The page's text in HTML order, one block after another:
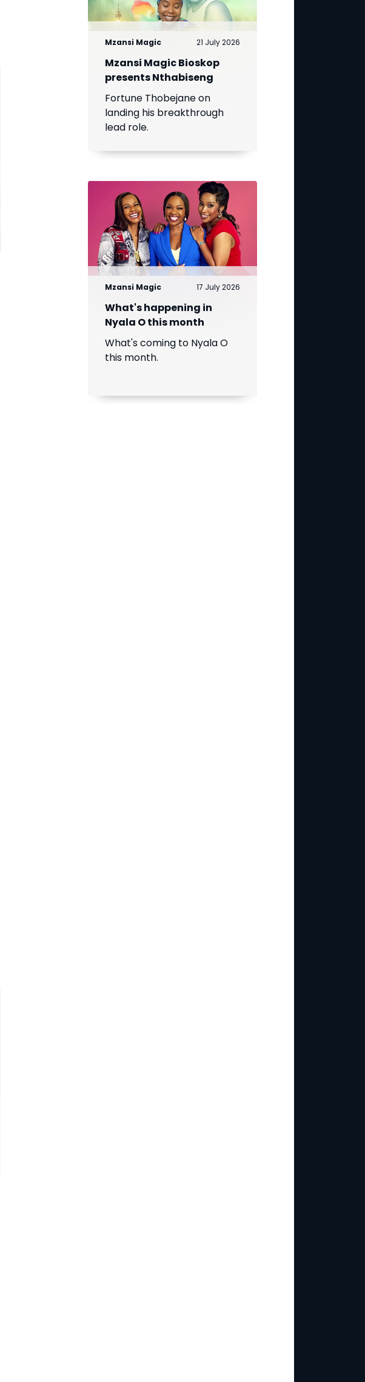
Mzansi Magic 21 July 2026
Mzansi Magic Bioskop
presents Nthabiseng
Fortune Thobejane on
landing his breakthrough
lead role.
Mzansi Magic 17 July 2026
What's happening in
Nyala O this month
What's coming to Nyala O
this month.